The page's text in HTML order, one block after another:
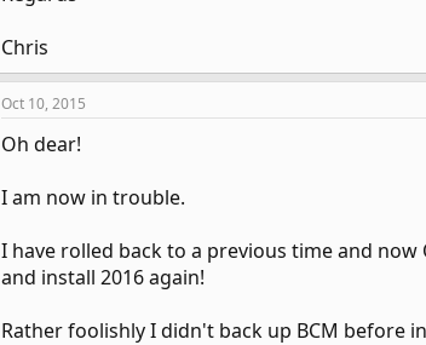
Chris
Oct 10, 2015
Oh dear!
I am now in trouble.
I have rolled back to a previous time and
and install 2016 again!
Rather foolishly I didn't back up BCM before